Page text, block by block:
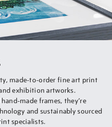
made-to-order fine art print
exhibition artworks.
made frames, they’re
and sustainably sourced
specialists.